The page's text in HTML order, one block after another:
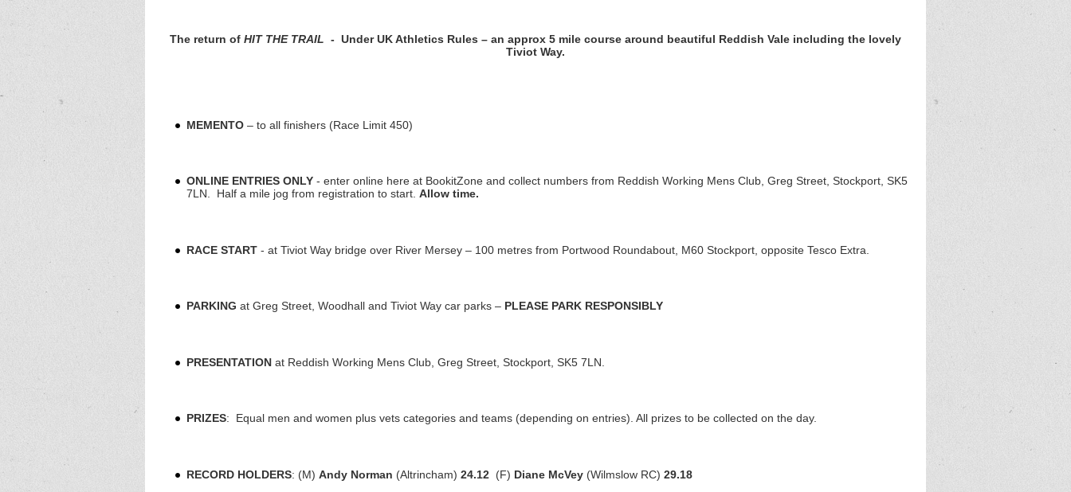
The return of HIT THE TRAIL - Under UK Athletics Rules – an approx 5 mile course around beautiful Reddish Vale including the lovely
Tiviot Way.
MEMENTO– to all finishers (Race Limit 450)
ONLINE ENTRIES ONLY- enter online here at BookitZone and collect numbers from Reddish Working Mens Club, Greg Street, Stockport, SK5
7LN. Half a mile jog from registration to start. Allow time.
RACE START- at Tiviot Way bridge over River Mersey – 100 metres from Portwood Roundabout, M60 Stockport, opposite Tesco Extra.
PARKING at Greg Street, Woodhall and Tiviot Way car parks – PLEASE PARK RESPONSIBLY
PRESENTATIONat Reddish Working Mens Club, Greg Street, Stockport, SK5 7LN.
PRIZES: Equal men and women plus vets categories and teams (depending on entries). All prizes to be collected on the day.
RECORD HOLDERS: (M) Andy Norman (Altrincham) 24.12(F) Diane McVey(Wilmslow RC) 29.18